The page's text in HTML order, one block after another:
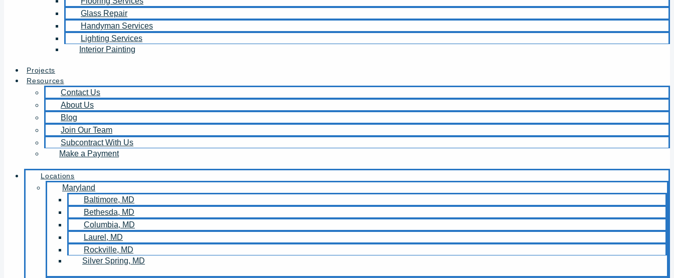
Glass Repair
Handyman Services
Lighting Services
Interior Painting
Projects
Resources
Contact Us
About Us
Blog
Join Our Team
Subcontract With Us
Make a Payment
Locations
Maryland
Baltimore, MD
Bethesda, MD
Columbia, MD
Laurel, MD
Rockville, MD
Silver Spring, MD